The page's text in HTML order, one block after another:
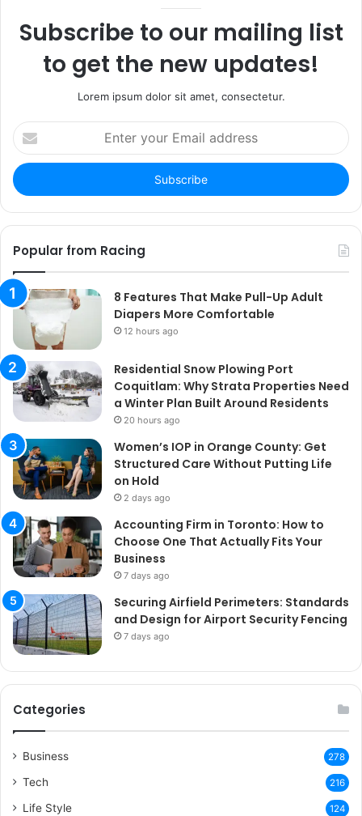
Subscribe to our mailing list
to get the new updates!
Lorem ipsum dolor sit amet, consectetur.
Enter
your
Email
address
Popular from Racing
8 Features That Make Pull-Up Adult
Diapers More Comfortable
12 hours ago
Residential Snow Plowing Port
Coquitlam: Why Strata Properties Need
a Winter Plan Built Around Residents
20 hours ago
Women’s IOP in Orange County: Get
Structured Care Without Putting Life
on Hold
2 days ago
Accounting Firm in Toronto: How to
Choose One That Actually Fits Your
Business
7 days ago
Securing Airfield Perimeters: Standards
and Design for Airport Security Fencing
7 days ago
Categories
Business 278
Tech 216
Life Style 124